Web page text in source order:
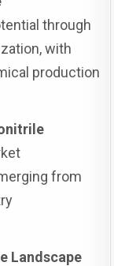
through
with
production
from
Landscape